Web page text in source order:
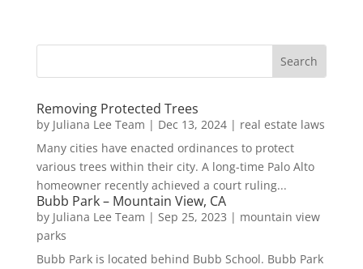
Removing Protected Trees
by Juliana Lee Team | Dec 13, 2024| real estate laws
Many cities have enacted ordinances to protect
various trees within their city. A long-time Palo Alto
homeowner recently achieved a court ruling...
Bubb Park – Mountain View, CA
by Juliana Lee Team | Sep 25, 2023 | mountain view
parks
Bubb Park is located behind Bubb School. Bubb Park